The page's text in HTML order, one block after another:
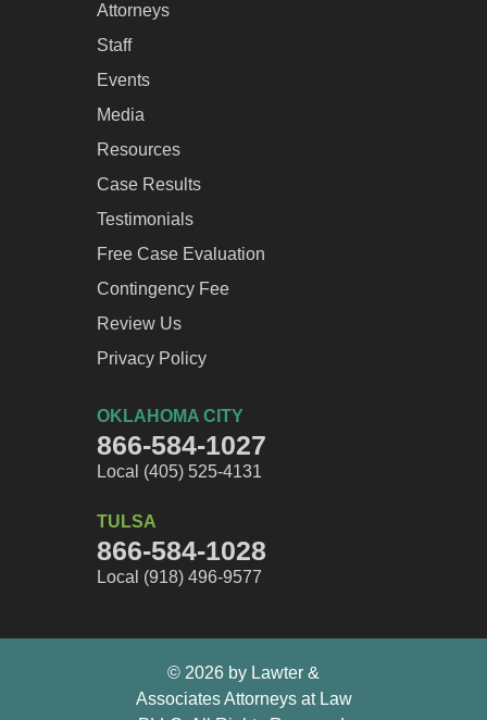
Attorneys
Staff
Events
Media
Resources
Case Results
Testimonials
Free Case Evaluation
Contingency Fee
Review Us
Privacy Policy
OKLAHOMA CITY
866-584-1027
Local (405) 525-4131
TULSA
866-584-1028
Local (918) 496-9577
© 2026 by Lawter &
Associates Attorneys at Law